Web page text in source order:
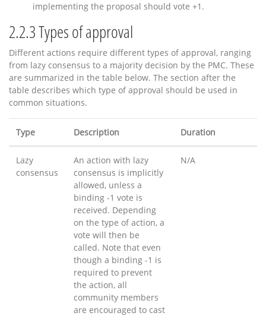
implementing the proposal should vote +1.
2.2.3Types of approval
Different actions require different types of approval, ranging
from lazy consensus to a majority decision by the PMC. These
are summarized in the table below. The section after the
table describes which type of approval should be used in
common situations.
Type Description Duration
Lazy
consensus
An action with lazy
consensus is implicitly
allowed, unless a
binding -1 vote is
received. Depending
on the type of action, a
vote will then be
called. Note that even
though a binding -1 is
required to prevent
the action, all
community members
are encouraged to cast
N/A